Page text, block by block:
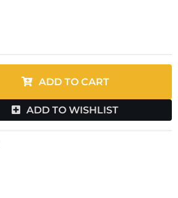
ADD TO CART
ADD TO WISHLIST